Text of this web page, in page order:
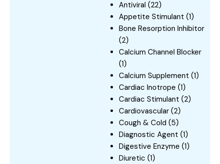
Antiviral (22)
Appetite Stimulant (1)
Bone Resorption Inhibitor
(2)
Calcium Channel Blocker
(1)
Calcium Supplement (1)
Cardiac Inotrope (1)
Cardiac Stimulant (2)
Cardiovascular (2)
Cough & Cold (5)
Diagnostic Agent (1)
Digestive Enzyme (1)
Diuretic (1)